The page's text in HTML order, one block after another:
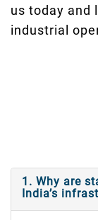
us today and
industrial
1. Why are
India’s